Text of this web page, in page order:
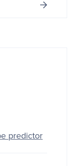
predictor